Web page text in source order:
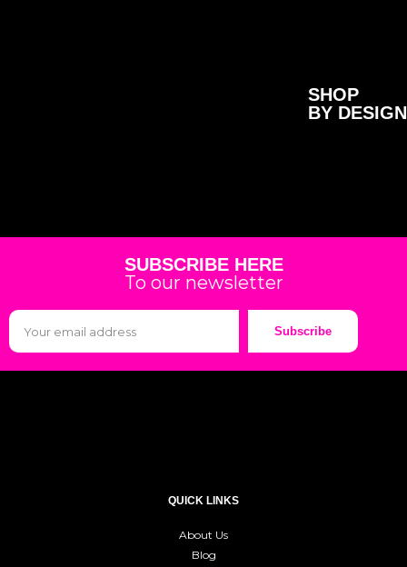
SHOP
BY DESIGN
SUBSCRIBE HERE
To our newsletter
Subscribe
QUICK LINKS
About Us
Blog